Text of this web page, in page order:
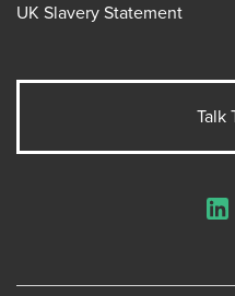
UK Slavery Statement
Talk